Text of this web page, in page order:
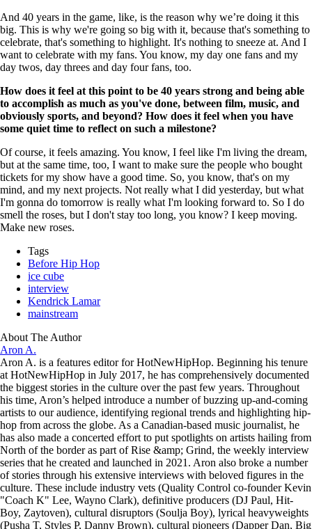
And 40 years in the game, like, is the reason why we’re doing it this
big. This is why we're going so big with it, because that's something to
celebrate, that's something to highlight. It's nothing to sneeze at. And I
want to celebrate with my fans. You know, my day one fans and my
day twos, day threes and day four fans, too.
How does it feel at this point to be 40 years strong and being able
to accomplish as much as you've done, between film, music, and
obviously sports, and beyond? How does it feel when you have
some quiet time to reflect on such a milestone?
Of course, it feels amazing. You know, I feel like I'm living the dream,
but at the same time, too, I want to make sure the people who bought
tickets for my show have a good time. So, you know, that's on my
mind, and my next projects. Not really what I did yesterday, but what
I'm gonna do tomorrow is really what I'm looking forward to. So I do
smell the roses, but I don't stay too long, you know? I keep moving.
Make new roses.
Tags
Before Hip Hop
ice cube
interview
Kendrick Lamar
mainstream
About The Author
Aron A.
Aron A. is a features editor for HotNewHipHop. Beginning his tenure
at HotNewHipHop in July 2017, he has comprehensively documented
the biggest stories in the culture over the past few years. Throughout
his time, Aron’s helped introduce a number of buzzing up-and-coming
artists to our audience, identifying regional trends and highlighting hip-
hop from across the globe. As a Canadian-based music journalist, he
has also made a concerted effort to put spotlights on artists hailing from
North of the border as part of Rise &amp; Grind, the weekly interview
series that he created and launched in 2021. Aron also broke a number
of stories through his extensive interviews with beloved figures in the
culture. These include industry vets (Quality Control co-founder Kevin
"Coach K" Lee, Wayno Clark), definitive producers (DJ Paul, Hit-
Boy, Zaytoven), cultural disruptors (Soulja Boy), lyrical heavyweights
(Pusha T, Styles P, Danny Brown), cultural pioneers (Dapper Dan, Big